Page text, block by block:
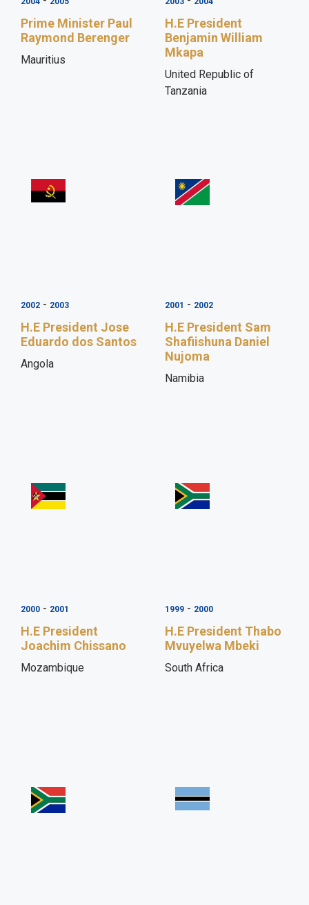
Prime Minister Paul
Raymond Berenger
Mauritius
H.E President
Benjamin William
Mkapa
United Republic of
Tanzania
2002 - 2003
H.E President Jose
Eduardo dos Santos
Angola
2001 - 2002
H.E President Sam
Shafiishuna Daniel
Nujoma
Namibia
2000 - 2001
H.E President
Joachim Chissano
Mozambique
1999 - 2000
H.E President Thabo
Mvuyelwa Mbeki
South Africa